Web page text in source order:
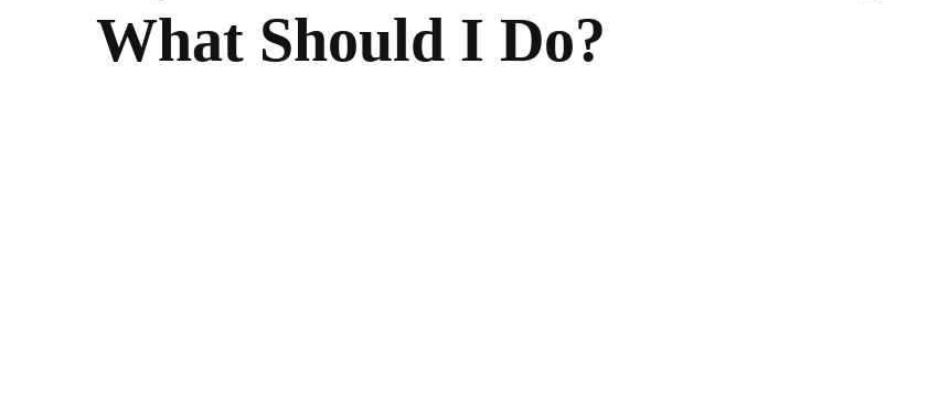
What Should I Do?